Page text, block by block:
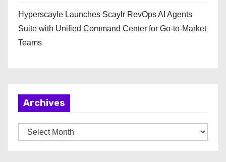
Hyperscayle Launches Scaylr RevOps AI Agents
Suite with Unified Command Center for Go-to-Market
Teams
Archives
r